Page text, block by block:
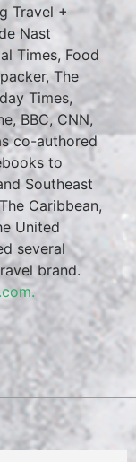
Travel +
Nast
Times, Food
The
Times,
BBC, CNN,
co-authored
to
Southeast
Caribbean,
United
several
brand.